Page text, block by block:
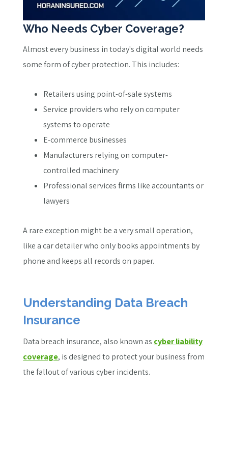
Who Needs Cyber Coverage?
Almost every business in today's digital world needs
some form of cyber protection. This includes:
Retailers using point-of-sale systems
Service providers who rely on computer
systems to operate
E-commerce businesses
Manufacturers relying on computer-
controlled machinery
Professional services firms like accountants or
lawyers
A rare exception might be a very small operation,
like a car detailer who only books appointments by
phone and keeps all records on paper.
Understanding Data Breach
Insurance
Data breach insurance, also known as cyber liability
coverage, is designed to protect your business from
the fallout of various cyber incidents.